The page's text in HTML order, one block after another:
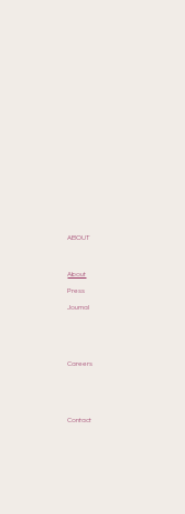
About
Press
Journal
Careers
Contact
ABOUT